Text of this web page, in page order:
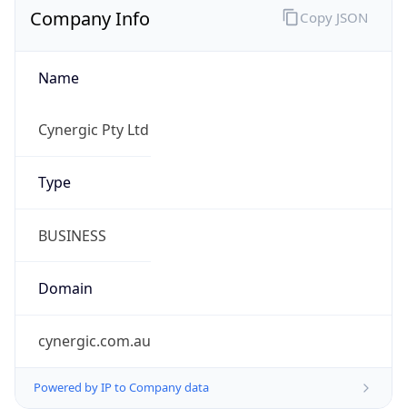
Company Info
Name
Cynergic Pty Ltd
Type
BUSINESS
Domain
cynergic.com.au
Powered by IP to Company data
Copy JSON